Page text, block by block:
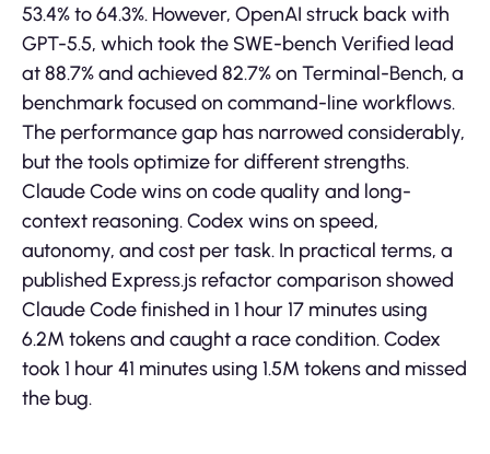
53.4% to 64.3%. However, OpenAI struck back with
GPT-5.5, which took the SWE-bench Verified lead
at 88.7% and achieved 82.7% on Terminal-Bench, a
benchmark focused on command-line workflows.
The performance gap has narrowed considerably,
but the tools optimize for different strengths.
Claude Code wins on code quality and long-
context reasoning. Codex wins on speed,
autonomy, and cost per task. In practical terms, a
published Express.js refactor comparison showed
Claude Code finished in 1 hour 17 minutes using
6.2M tokens and caught a race condition. Codex
took 1 hour 41 minutes using 1.5M tokens and missed
the bug.